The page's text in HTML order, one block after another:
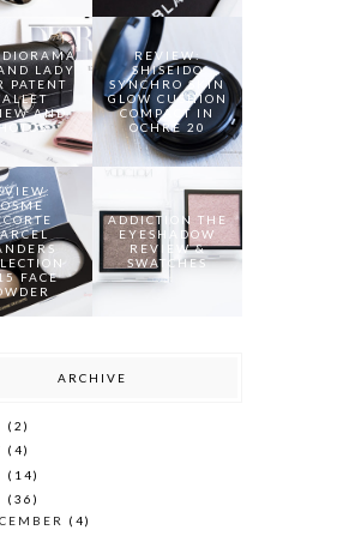
LADY
PATENT
AND
REVIEW:
SHISEIDO
SYNCHRO SKIN
GLOW CUSHION
COMPACT IN
OCHRE 20
FACE
ADDICTION THE
EYESHADOW
REVIEW &
SWATCHES
ARCHIVE
(2)
(4)
(14)
(36)
(4)